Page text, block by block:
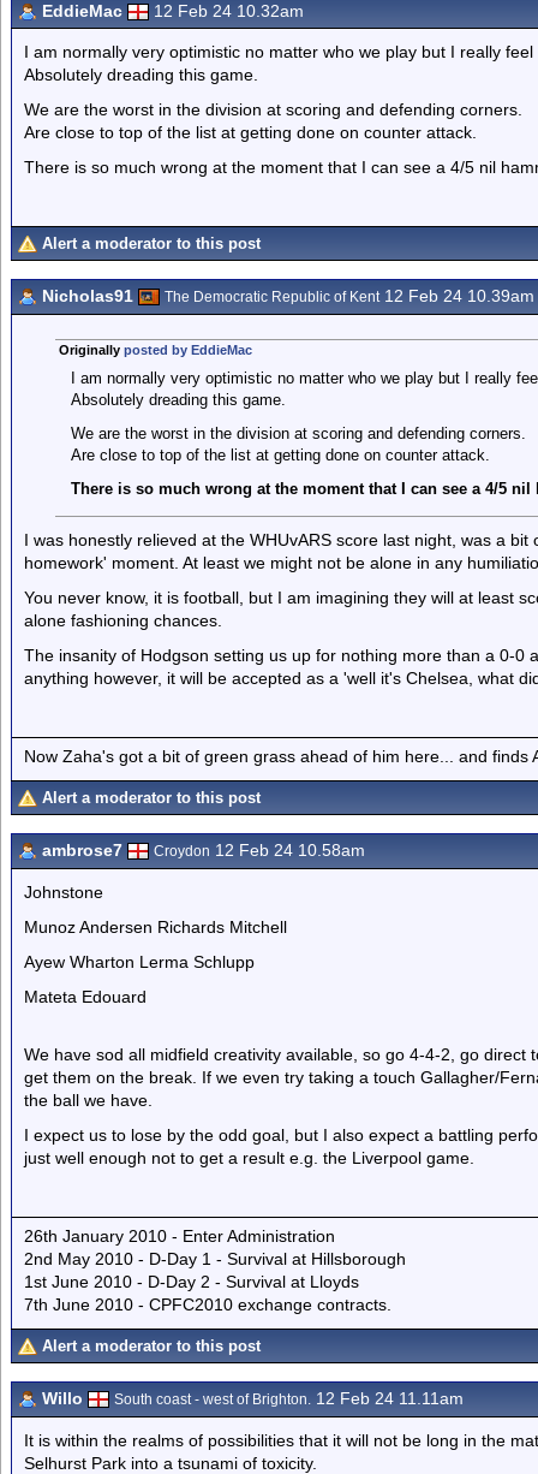
EddieMac 12 Feb 24 10.32am
I am normally very optimistic no matter who we play but I really
Absolutely dreading this game.
We are the worst in the division at scoring and defending corners.
Are close to top of the list at getting done on counter attack.
There is so much wrong at the moment that I can see a 4/5 nil
Alert a moderator to this post
Nicholas91 The Democratic Republic of Kent12 Feb 24 10.39am
Originally posted by EddieMac
I am normally very optimistic no matter who we play but I really
Absolutely dreading this game.
We are the worst in the division at scoring and defending corners.
Are close to top of the list at getting done on counter attack.
There is so much wrong at the moment that I can see a 4/5 nil
I was honestly relieved at the WHUvARS score last night, was a
homework' moment. At least we might not be alone in any
You never know, it is football, but I am imagining they will at least
alone fashioning chances.
The insanity of Hodgson setting us up for nothing more than a 0-0
anything however, it will be accepted as a 'well it's Chelsea, what
Now Zaha's got a bit of green grass ahead of him here... and finds
Alert a moderator to this post
ambrose7 Croydon 12 Feb 24 10.58am
Johnstone
Munoz Andersen Richards Mitchell
Ayew Wharton Lerma Schlupp
Mateta Edouard
We have sod all midfield creativity available, so go 4-4-2, go
get them on the break. If we even try taking a touch Gallagher/
the ball we have.
I expect us to lose by the odd goal, but I also expect a battling
just well enough not to get a result e.g. the Liverpool game.
26th January 2010 - Enter Administration
2nd May 2010 - D-Day 1 - Survival at Hillsborough
1st June 2010 - D-Day 2 - Survival at Lloyds
7th June 2010 - CPFC2010 exchange contracts.
Alert a moderator to this post
Willo South coast - west of Brighton. 12 Feb 24 11.11am
It is within the realms of possibilities that it will not be long in the
Selhurst Park into a tsunami of toxicity.